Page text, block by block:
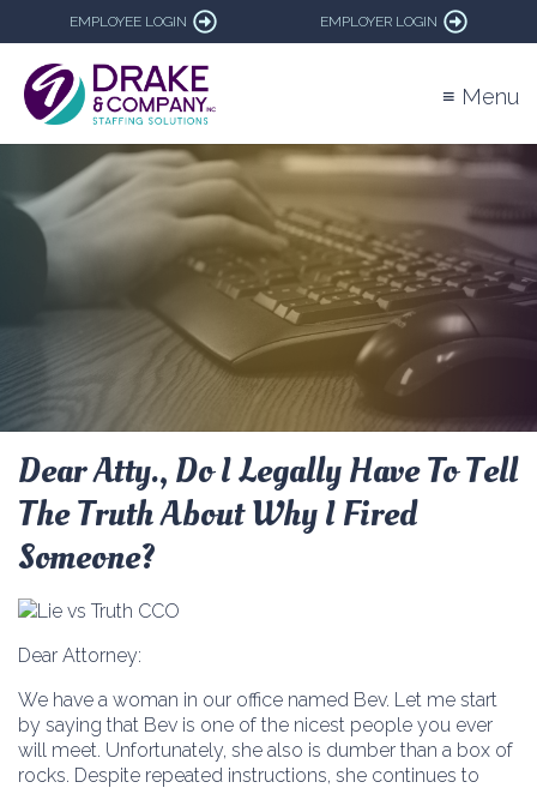
EMPLOYEE LOGIN EMPLOYER LOGIN
≡ Menu
Dear Atty., Do I Legally Have To Tell
The Truth About Why I Fired
Someone?
Dear Attorney:
We have a woman in our office named Bev. Let me start
by saying that Bev is one of the nicest people you ever
will meet. Unfortunately, she also is dumber than a box of
rocks. Despite repeated instructions, she continues to